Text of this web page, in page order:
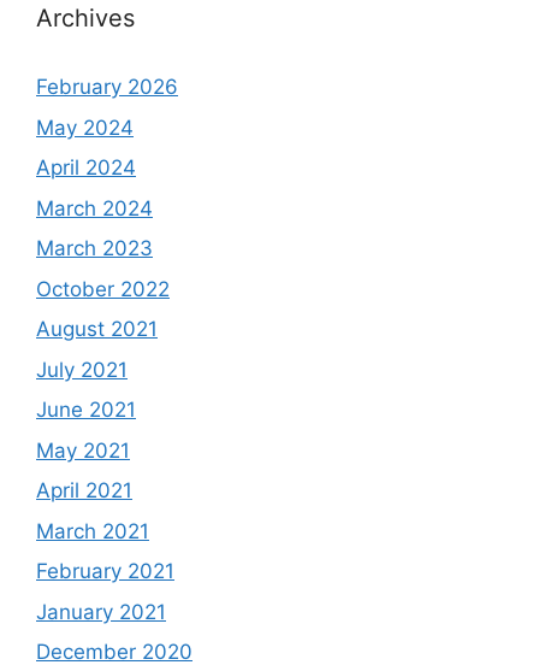
Archives
February 2026
May 2024
April 2024
March 2024
March 2023
October 2022
August 2021
July 2021
June 2021
May 2021
April 2021
March 2021
February 2021
January 2021
December 2020